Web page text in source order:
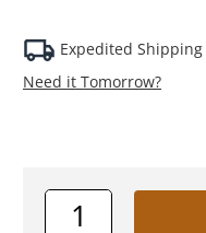
Expedited
Need it Tomorrow?